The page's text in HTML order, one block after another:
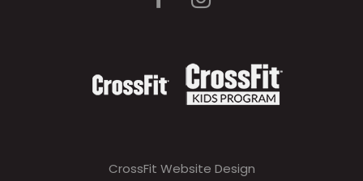
CrossFit Website Design